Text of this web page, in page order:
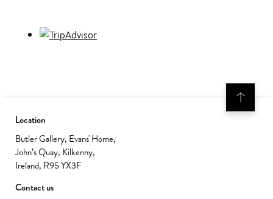
Location
Butler Gallery, Evans' Home,
John’s Quay, Kilkenny,
Ireland, R95 YX3F
Contact us